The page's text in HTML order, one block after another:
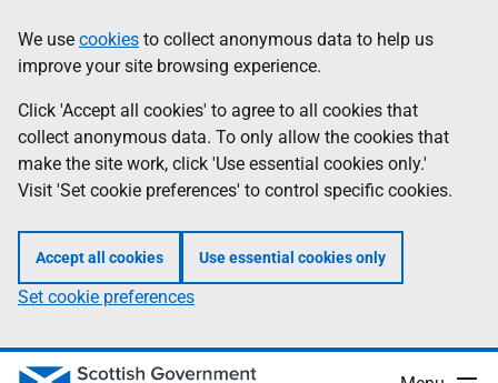
to
main
content
help
Information
We use cookies to collect anonymous data to help us
improve your site browsing experience.
Click 'Accept all cookies' to agree to all cookies that
collect anonymous data. To only allow the cookies that
make the site work, click 'Use essential cookies only.'
Visit 'Set cookie preferences' to control specific cookies.
Accept all cookies Use essential cookies only
Set cookie preferences